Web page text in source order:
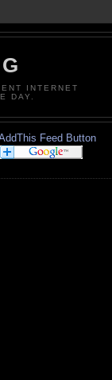
INTERNET
DAY.